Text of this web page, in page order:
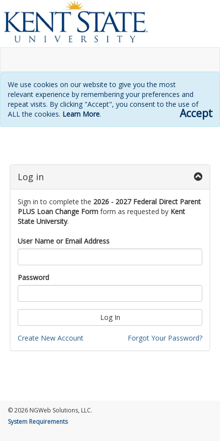
We use cookies on our website to give you the most
relevant experience by remembering your preferences and
repeat visits. By clicking "Accept", you consent to the use of
ALL the cookies. Learn More. Accept
page
Log in
Sign in to complete the 2026 - 2027 Federal Direct Parent
PLUS Loan Change Form form as requested by Kent
State University.
User Name or Email Address
Password
Log In
Create New Account Forgot Your Password?
© 2026 NGWeb Solutions, LLC.
System Requirements